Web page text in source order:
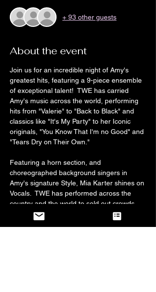
+ 93 other guests
About the event
Join us for an incredible night of Amy's
greatest hits, featuring a 9-piece ensemble
of exceptional talent!  TWE has carried
Amy's music across the world, performing
hits from "Valerie" to "Back to Black" and
classics like "It's My Party" to her Iconic
originals, "You Know That I'm no Good" and
"Tears Dry on Their Own."
Featuring a horn section, and
choreographed background singers in
Amy's signature Style, Mia Karter shines on
Vocals.  TWE has performed across the
country and the world to sold out crowds
who all agree, this show truly entertains